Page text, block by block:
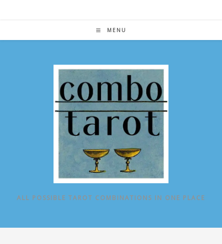
MENU
ALL POSSIBLE TAROT COMBINATIONS IN ONE PLACE